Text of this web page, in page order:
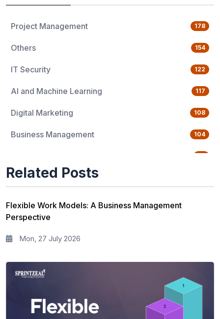
Project Management 178
Others 154
IT Security 122
AI and Machine Learning 117
Digital Marketing 108
Business Management 104
Data Science
Cloud Computing
Programming Language
IT Service Management 36
33
Workplace Skill Building
Related Posts
Flexible Work Models: A Business Management
Perspective
Mon, 27 July 2026